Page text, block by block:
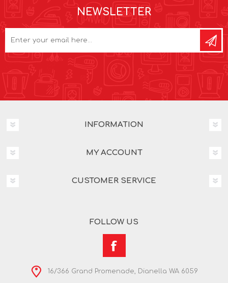
NEWSLETTER
INFORMATION
MY ACCOUNT
CUSTOMER SERVICE
FOLLOW US
16/366 Grand Promenade, Dianella WA 6059